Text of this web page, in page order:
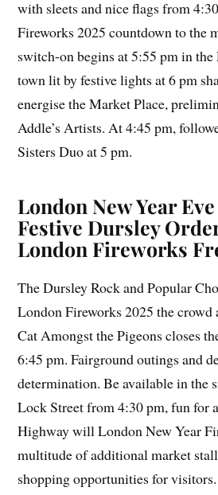
with sleets and nice flags from
Fireworks 2025 countdown to the
switch-on begins at 5:55 pm in
town lit by festive lights at 6 pm
energise the Market Place,
Addle’s Artists. At 4:45 pm,
Sisters Duo at 5 pm.
London New Year
Festive Dursley
London Fireworks
The Dursley Rock and Popular
London Fireworks 2025 the
Cat Amongst the Pigeons closes
6:45 pm. Fairground outings and
determination. Be available in the
Lock Street from 4:30 pm, fun for
Highway will London New Year
multitude of additional market
shopping opportunities for visitors.